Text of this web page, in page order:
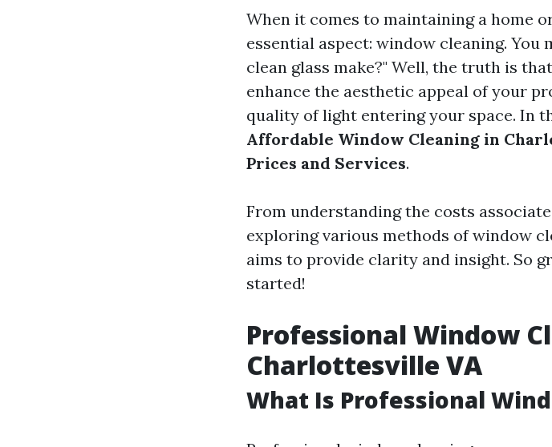
When it comes to maintaining a home
essential aspect: window cleaning.
clean glass make?" Well, the truth is
enhance the aesthetic appeal of your
quality of light entering your space. In
Affordable Window Cleaning in
Prices and Services.
From understanding the costs
exploring various methods of window
aims to provide clarity and insight. So
started!
Professional Window
Charlottesville VA
What Is Professional